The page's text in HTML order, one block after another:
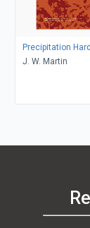
Precipitation
J. W. Martin